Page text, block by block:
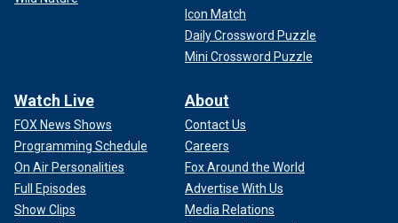
Icon Match
Daily Crossword Puzzle
Mini Crossword Puzzle
Watch Live
FOX News Shows
Programming Schedule
On Air Personalities
Full Episodes
Show Clips
About
Contact Us
Careers
Fox Around the World
Advertise With Us
Media Relations